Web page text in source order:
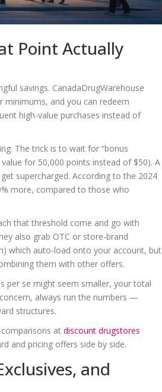
Point Actually
savings. CanadaDrugWarehouse
and you can redeem
high-value purchases instead of
The trick is to wait for “bonus
for 50,000 points instead of $50). A
supercharged. According to the 2024
more, compared to those who
that threshold come and go with
also grab OTC or store-brand
which auto-load onto your account, but
them with other offers.
per se might seem smaller, your total
always run the numbers —
structures.
comparisons atdiscount drugstores
and pricing offers side by side.
and